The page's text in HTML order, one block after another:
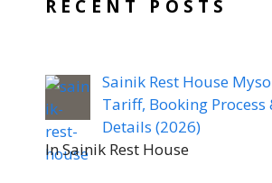
RECENT POSTS
Sainik Rest House
Tariff, Booking Process
Details (2026)
In Sainik Rest House